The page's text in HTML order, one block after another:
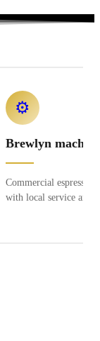
⚙️
Brewlyn
Commercial espresso
with local service and